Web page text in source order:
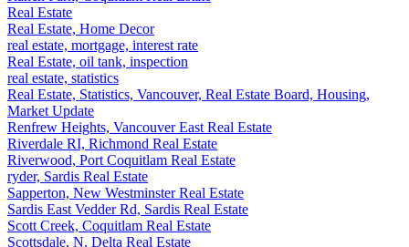
Real Estate
Real Estate, Home Decor
real estate, mortgage, interest rate
Real Estate, oil tank, inspection
real estate, statistics
Real Estate, Statistics, Vancouver, Real Estate Board, Housing,
Market Update
Renfrew Heights, Vancouver East Real Estate
Riverdale RI, Richmond Real Estate
Riverwood, Port Coquitlam Real Estate
ryder, Sardis Real Estate
Sapperton, New Westminster Real Estate
Sardis East Vedder Rd, Sardis Real Estate
Scott Creek, Coquitlam Real Estate
Scottsdale, N. Delta Real Estate